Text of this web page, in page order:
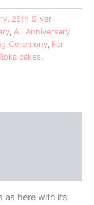
, 25th Silver
, All Anniversary
Ceremony, For
Roka cakes,
as here with its